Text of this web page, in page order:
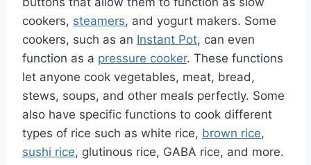
cookers, steamers, and yogurt makers. Some
cookers, such as an Instant Pot, can even
function as a pressure cooker. These functions
let anyone cook vegetables, meat, bread,
stews, soups, and other meals perfectly. Some
also have specific functions to cook different
types of rice such as white rice, brown rice,
sushi rice, glutinous rice, GABA rice, and more.